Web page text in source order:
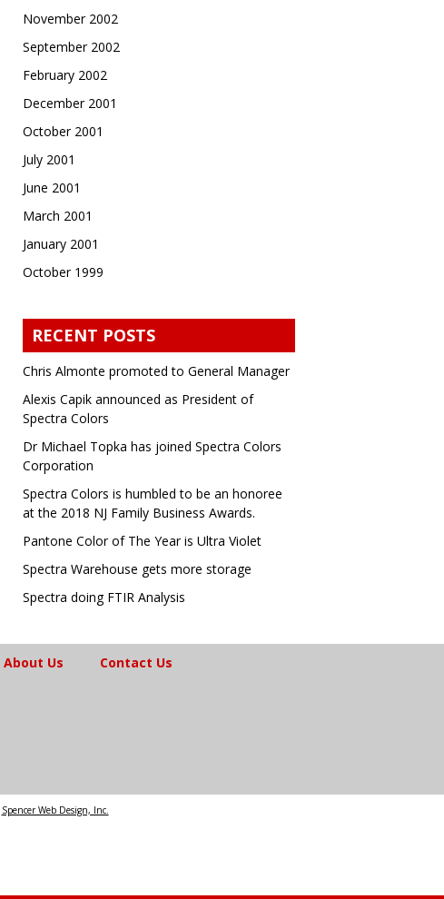
November 2002
September 2002
February 2002
December 2001
October 2001
July 2001
June 2001
March 2001
January 2001
October 1999
RECENT POSTS
Chris Almonte promoted to General Manager
Alexis Capik announced as President of
Spectra Colors
Dr Michael Topka has joined Spectra Colors
Corporation
Spectra Colors is humbled to be an honoree
at the 2018 NJ Family Business Awards.
Pantone Color of The Year is Ultra Violet
Spectra Warehouse gets more storage
Spectra doing FTIR Analysis
About Us
Contact Us
Spencer Web Design, Inc.